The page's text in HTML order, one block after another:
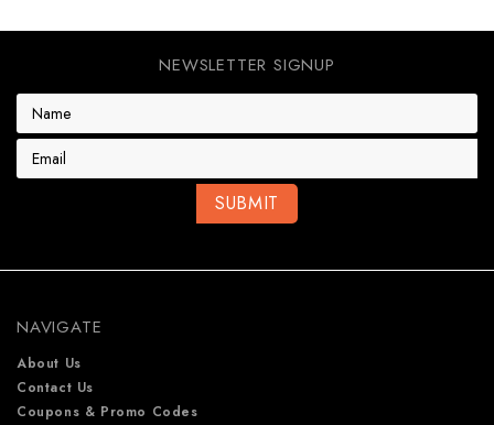
NEWSLETTER SIGNUP
E
a
s
s
NAVIGATE
About Us
Contact Us
Coupons & Promo Codes